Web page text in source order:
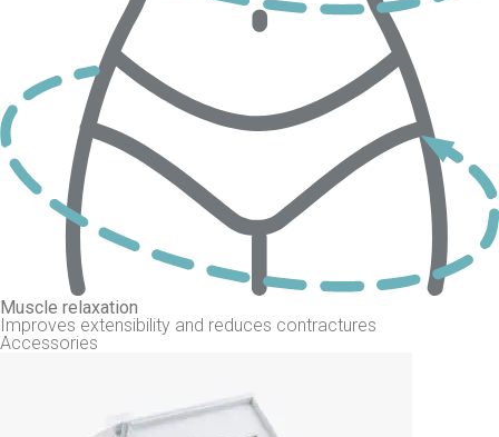
Muscle relaxation
Improves extensibility and reduces contractures
Accessories